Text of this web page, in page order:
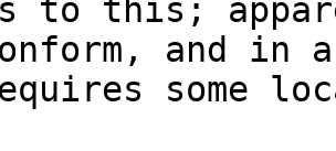
to this;
and in a
some